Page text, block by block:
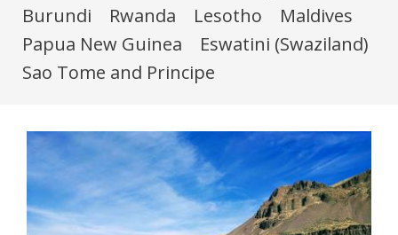
Burundi
Rwanda Lesotho
Maldives
Papua New Guinea
Eswatini (Swaziland)
Sao Tome and Principe